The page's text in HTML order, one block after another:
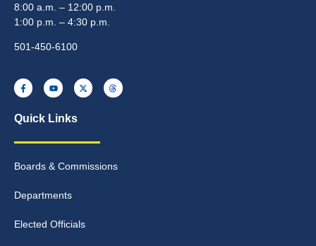
8:00 a.m. – 12:00 p.m.
1:00 p.m. – 4:30 p.m.
501-450-6100
Quick Links
Boards & Commissions
Departments
Elected Officials